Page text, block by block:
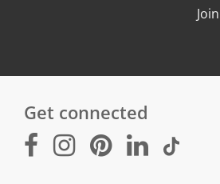
Get connected